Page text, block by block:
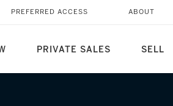
PRIVATE SALES SELL
PREFERRED ACCESS ABOUT